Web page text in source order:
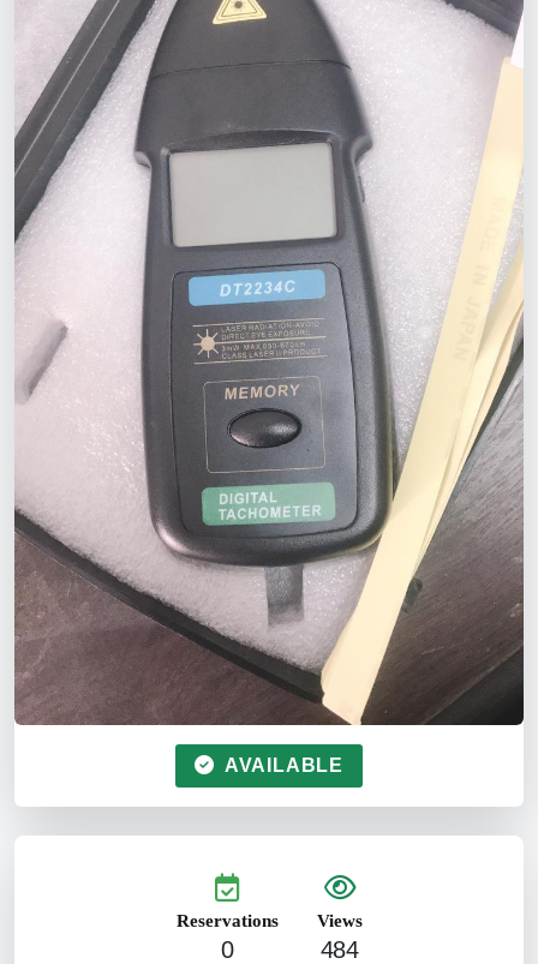
AVAILABLE
Reservations
0
Views
484